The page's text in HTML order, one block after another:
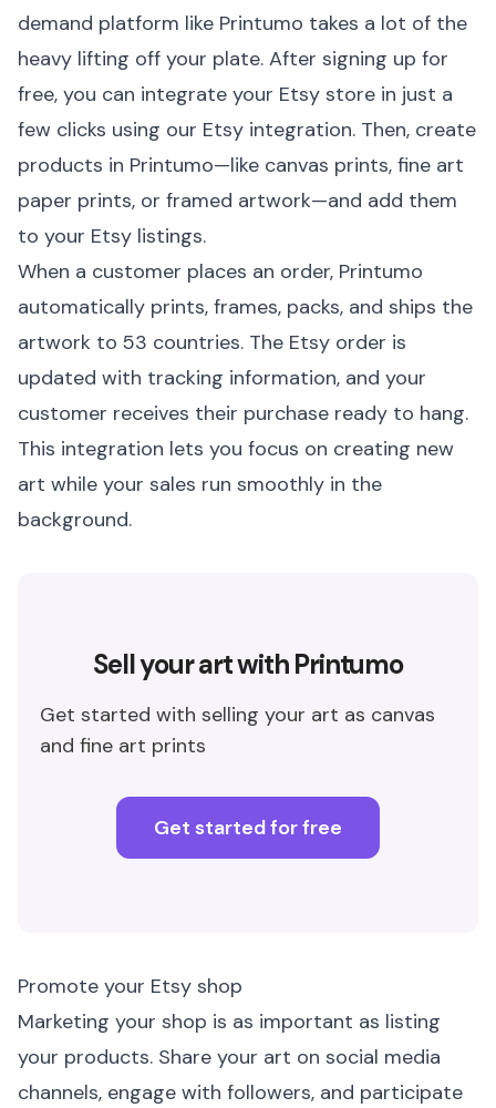
demand platform like Printumo takes a lot of the
heavy lifting off your plate. After signing up for
free, you can integrate your Etsy store in just a
few clicks using our Etsy integration. Then, create
products in Printumo—like canvas prints, fine art
paper prints, or framed artwork—and add them
to your Etsy listings.
When a customer places an order, Printumo
automatically prints, frames, packs, and ships the
artwork to 53 countries. The Etsy order is
updated with tracking information, and your
customer receives their purchase ready to hang.
This integration lets you focus on creating new
art while your sales run smoothly in the
background.
Sell your art with Printumo
Get started with selling your art as canvas
and fine art prints
Get started for free
Promote your Etsy shop
Marketing your shop is as important as listing
your products. Share your art on social media
channels, engage with followers, and participate